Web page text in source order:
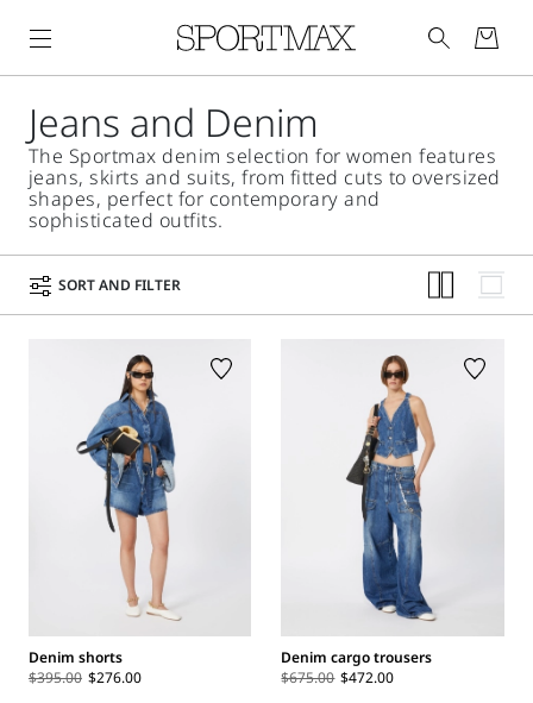
Jeans and Denim
The Sportmax denim selection for women features
jeans, skirts and suits, from fitted cuts to oversized
shapes, perfect for contemporary and
sophisticated outfits.
SORT AND FILTER
Denim shorts
$395.00 $276.00
Denim cargo trousers
$675.00 $472.00